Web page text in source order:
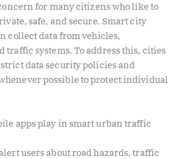
for many citizens who like to
safe, and secure. Smart city
collect data from vehicles,
traffic systems. To address this, cities
data security policies and
possible to protect individual
apps play in smart urban traffic
users about road hazards, traffic